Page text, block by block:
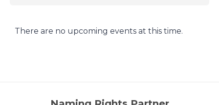
There are no upcoming events at this time.